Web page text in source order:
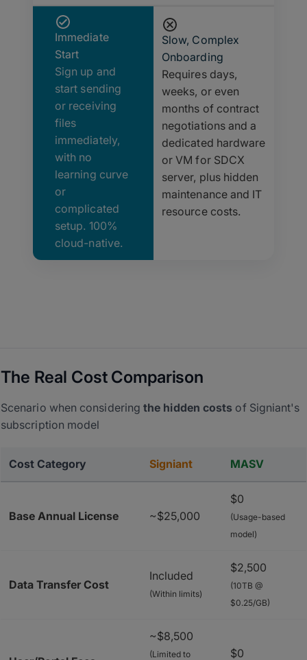
Immediate
Start
Sign up and
start sending
or receiving
files
immediately,
with no
learning curve
or
complicated
setup. 100%
cloud-native.
Slow, Complex
Onboarding
Requires days,
weeks, or even
months of contract
negotiations and a
dedicated hardware
or VM for SDCX
server, plus hidden
maintenance and IT
resource costs.
The Real Cost Comparison
Scenario when consideringthe hidden costs of Signiant's
subscription model
Cost Category Signiant MASV
Base Annual License ~$25,000
$0
(Usage-based
model)
Data Transfer Cost
Included
(Within limits)
$2,500
(10TB @
$0.25/GB)
~$8,500
(Limited to $0